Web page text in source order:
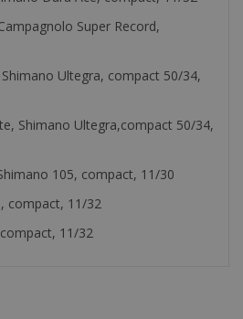
Super Record,
Ultegra, compact 50/34,
Shimano Ultegra,compact 50/34,
105, compact, 11/30
compact, 11/32
11/32